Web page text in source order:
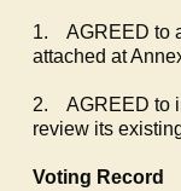
1.
AGREED to
attached at
2.
AGREED to
review its
Voting Record